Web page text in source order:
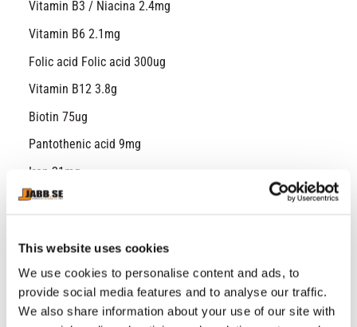
This website uses cookies
We use cookies to personalise content and ads, to
provide social media features and to analyse our traffic.
We also share information about your use of our site with
Vitamin B3 / Niacina 2.4mg
Vitamin B6 2.1mg
Folic acid Folic acid 300ug
Vitamin B12 3.8g
Biotin 75ug
Pantothenic acid 9mg
Iron 21mg
Zinc 15mg
Chrome 60ug
Iodine 225ug